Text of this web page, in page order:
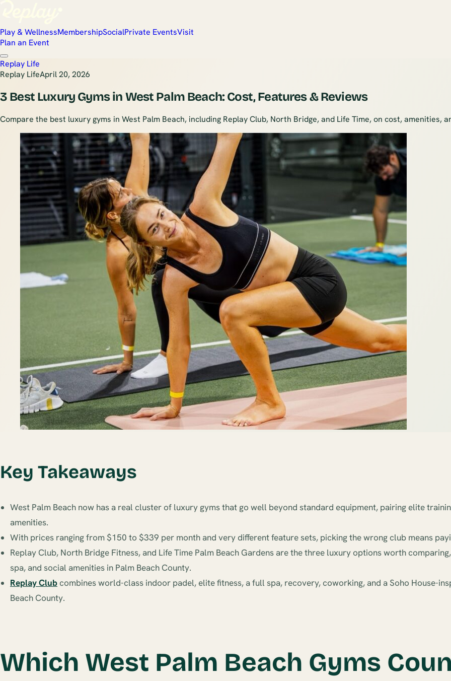
Play & WellnessMembershipSocialPrivate EventsVisit
Plan an Event
Replay Life
Replay LifeApril 20, 2026
3 Best Luxury Gyms in West Palm Beach: Cost, Features & Reviews
Compare the best luxury gyms in West Palm Beach, including Replay Club, North Bridge, and Life Time, on cost, amenities,
Key Takeaways
West Palm Beach now has a real cluster of luxury gyms that go well beyond standard equipment, pairing elite
amenities.
With prices ranging from $150 to $339 per month and very different feature sets, picking the wrong club means
Replay Club, North Bridge Fitness, and Life Time Palm Beach Gardens are the three luxury options worth
spa, and social amenities in Palm Beach County.
Replay Club combines world-class indoor padel, elite fitness, a full spa, recovery, coworking, and a Soho House-
Beach County.
Which West Palm Beach Gyms